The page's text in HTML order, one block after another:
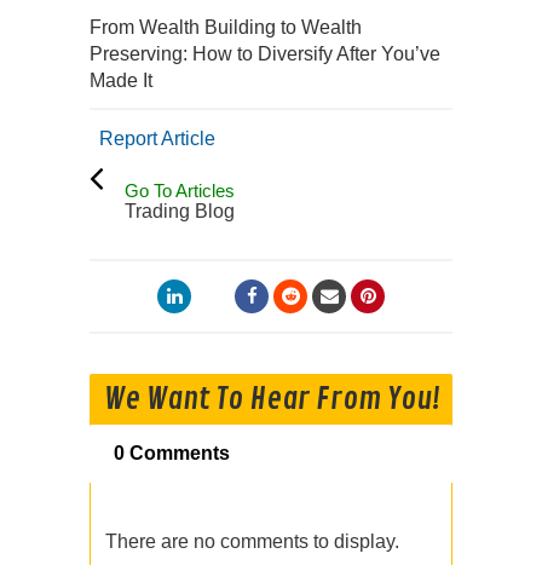
From Wealth Building to Wealth
Preserving: How to Diversify After You’ve
Made It
Report Article
Go To Articles
Trading Blog
We Want To Hear From You!
0 Comments
There are no comments to display.